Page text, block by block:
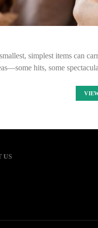
simplest items can
hits, some
US